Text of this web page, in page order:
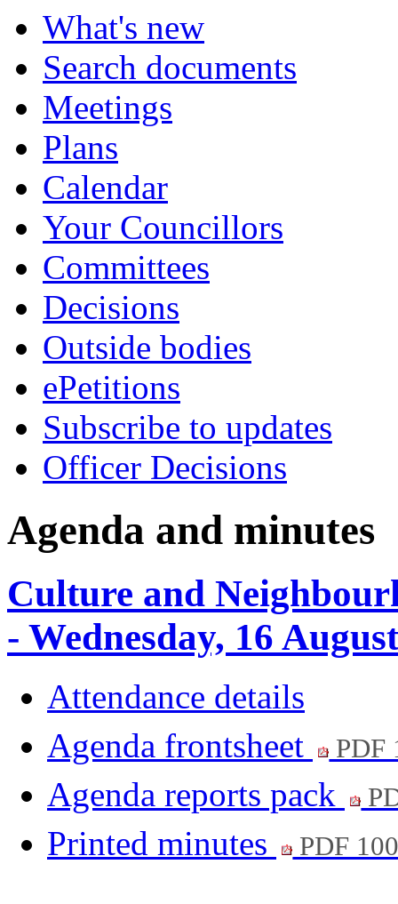
What's new
Search documents
Meetings
Plans
Calendar
Your Councillors
Committees
Decisions
Outside bodies
ePetitions
Subscribe to updates
Officer Decisions
Agenda and minutes
Culture and
- Wednesday, 16
Attendance details
Agenda frontsheet
PDF
Agenda reports pack
Printed minutes PDF